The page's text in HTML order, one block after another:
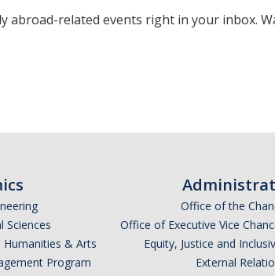
abroad-related events right in your inbox.
Sciences
Humanities & Arts
Program
Office of the
Office of Executive Vice
Equity, Justice and
External